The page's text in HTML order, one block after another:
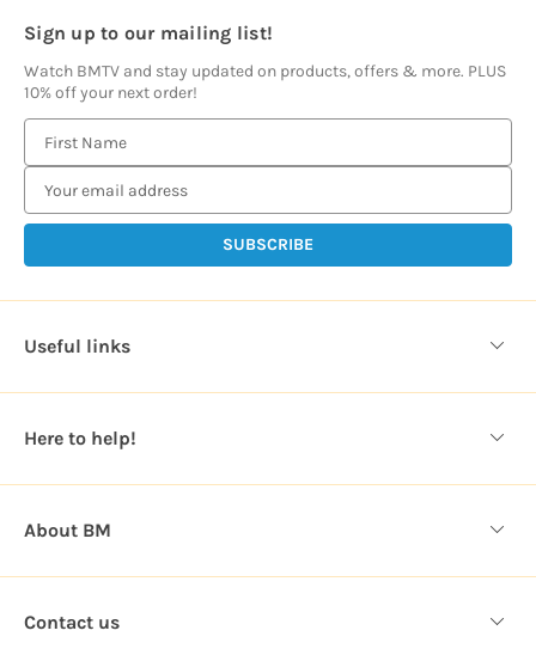
Sign up to our mailing list!
Watch BMTV and stay updated on products, offers & more. PLUS
10% off your next order!
m
i
d
r
e
s
Useful links
Here to help!
About BM
Contact us